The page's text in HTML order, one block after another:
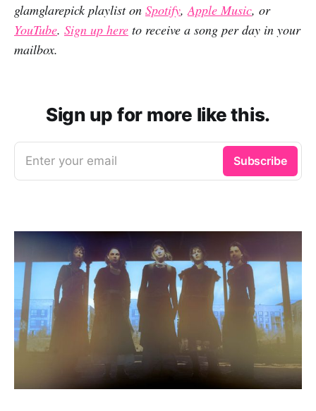
glamglarepick playlist on Spotify, Apple Music, or
YouTube. Sign up here to receive a song per day in your
mailbox.
Sign up for more like this.
Enter your email Subscribe